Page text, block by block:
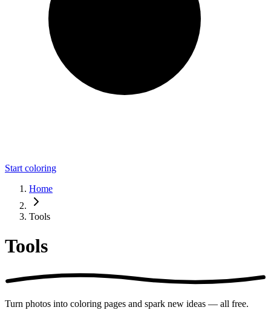
Start coloring
Home
Tools
Tools
Turn photos into coloring pages and spark new ideas — all free.